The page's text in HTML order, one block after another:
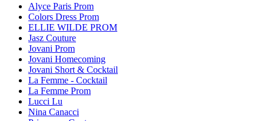
Alyce Paris Prom
Colors Dress Prom
ELLIE WILDE PROM
Jasz Couture
Jovani Prom
Jovani Homecoming
Jovani Short & Cocktail
La Femme - Cocktail
La Femme Prom
Lucci Lu
Nina Canacci